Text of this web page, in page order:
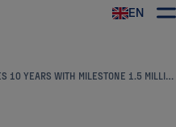
EN
AIRHELP CELEBRATES 10 YEARS WITH MILESTONE 1.5 MILLION PAID COMPENSATION